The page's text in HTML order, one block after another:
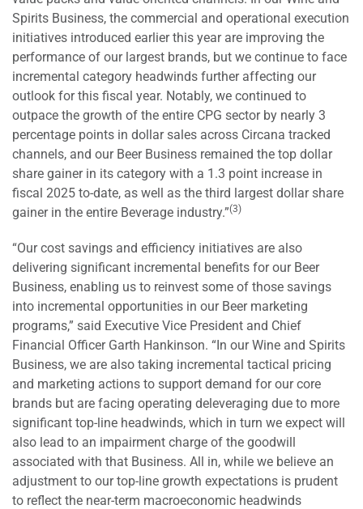
Spirits Business, the commercial and operational execution
initiatives introduced earlier this year are improving the
performance of our largest brands, but we continue to face
incremental category headwinds further affecting our
outlook for this fiscal year. Notably, we continued to
outpace the growth of the entire CPG sector by nearly 3
percentage points in dollar sales across Circana tracked
channels, and our Beer Business remained the top dollar
share gainer in its category with a 1.3 point increase in
fiscal 2025 to-date, as well as the third largest dollar share
gainer in the entire Beverage industry.”(3)
“Our cost savings and efficiency initiatives are also
delivering significant incremental benefits for our Beer
Business, enabling us to reinvest some of those savings
into incremental opportunities in our Beer marketing
programs,” said Executive Vice President and Chief
Financial Officer Garth Hankinson. “In our Wine and Spirits
Business, we are also taking incremental tactical pricing
and marketing actions to support demand for our core
brands but are facing operating deleveraging due to more
significant top-line headwinds, which in turn we expect will
also lead to an impairment charge of the goodwill
associated with that Business. All in, while we believe an
adjustment to our top-line growth expectations is prudent
to reflect the near-term macroeconomic headwinds